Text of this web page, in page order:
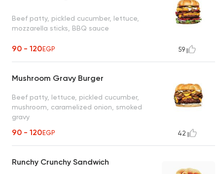
Beef patty, pickled cucumber, lettuce,
mozzarella sticks, BBQ sauce
90 - 120EGP 59
Mushroom Gravy Burger
Beef patty, lettuce, pickled cucumber,
mushroom, caramelized onion, smoked
gravy
90 - 120EGP 42
Runchy Crunchy Sandwich